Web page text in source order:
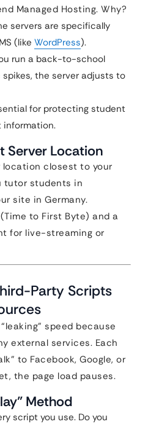
Managed Hosting. Why?
servers are specifically
(like WordPress).
run a back-to-school
the server adjusts to
for protecting student
information.
Server Location
location closest to your
tutor students in
site in Germany.
(Time to First Byte) and a
for live-streaming or
Party Scripts
speed because
external services. Each
to Facebook, Google, or
the page load pauses.
Method
script you use. Do you